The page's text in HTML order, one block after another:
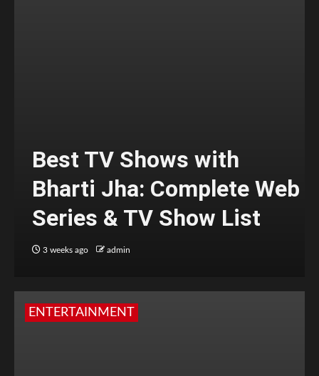
Best TV Shows with
Bharti Jha: Complete Web
Series & TV Show List
3 weeks ago admin
ENTERTAINMENT